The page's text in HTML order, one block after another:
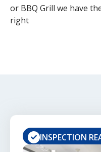
or BBQ Grill we have
right
INSPECTION